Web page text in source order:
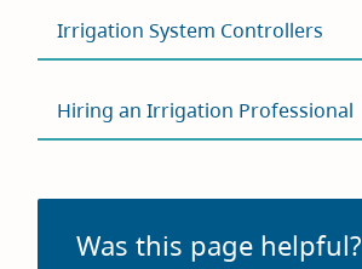
Irrigation System Controllers
Hiring an Irrigation Professional
Was this page helpful?